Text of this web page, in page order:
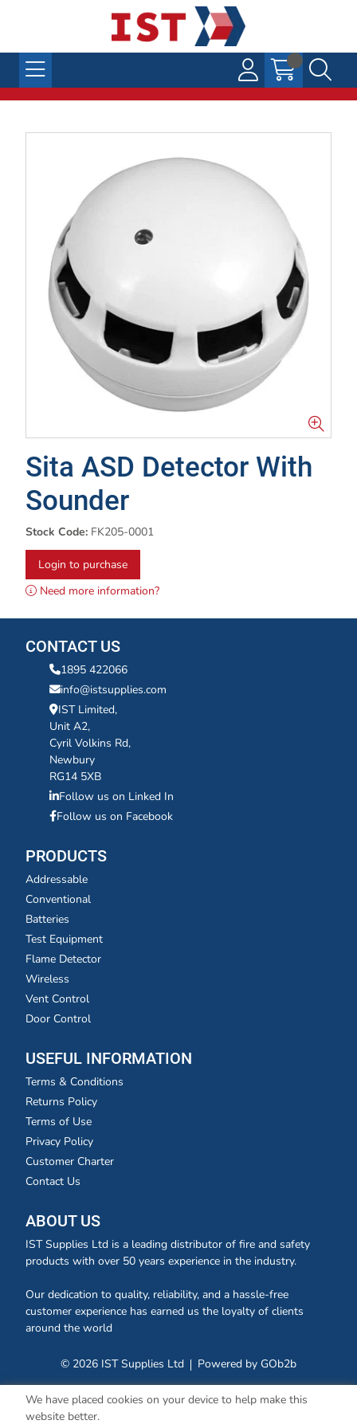
Sita ASD Detector With
Sounder
Stock Code: FK205-0001
Login to purchase
Need more information?
CONTACT US
1895 422066
info@istsupplies.com
IST Limited,
Unit A2,
Cyril Volkins Rd,
Newbury
RG14 5XB
Follow us on Linked In
Follow us on Facebook
PRODUCTS
Addressable
Conventional
Batteries
Test Equipment
Flame Detector
Wireless
Vent Control
Door Control
USEFUL INFORMATION
Terms & Conditions
Returns Policy
Terms of Use
Privacy Policy
Customer Charter
Contact Us
ABOUT US
IST Supplies Ltd is a leading distributor of fire and safety
products with over 50 years experience in the industry.
Our dedication to quality, reliability, and a hassle-free
customer experience has earned us the loyalty of clients
around the world
© 2026 IST Supplies Ltd Powered by GOb2b
We have placed cookies on your device to help make this
website better.